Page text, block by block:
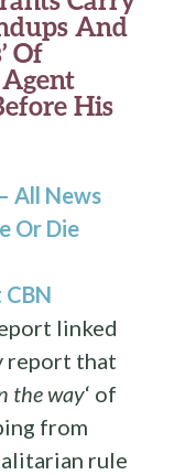
And
Of
His
All News
Or Die
linked
report that
the way‘ of
from
rule